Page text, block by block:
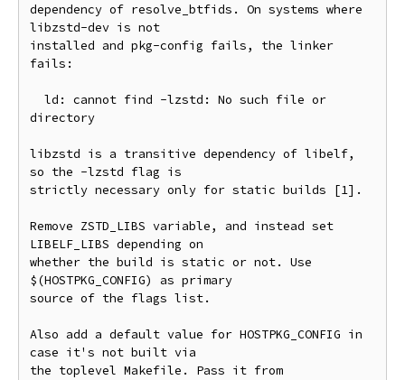
dependency of resolve_btfids. On systems where
libzstd-dev is not
installed and pkg-config fails, the linker
fails:
directory
libzstd is a transitive dependency of libelf,
so the -lzstd flag is
strictly necessary only for static builds [1].
Remove ZSTD_LIBS variable, and instead set
LIBELF_LIBS depending on
whether the build is static or not. Use
$(HOSTPKG_CONFIG) as primary
source of the flags list.
Also add a default value for HOSTPKG_CONFIG in
case it's not built via
the toplevel Makefile. Pass it from